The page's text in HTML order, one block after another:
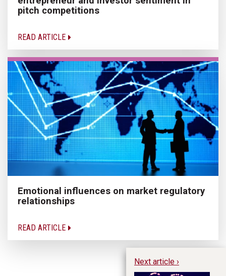
pitch competitions
READ ARTICLE
Emotional influences on market regulatory
relationships
READ ARTICLE
Next article ›